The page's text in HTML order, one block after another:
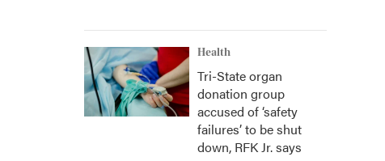
Health
Tri-State organ
donation group
accused of ‘safety
failures’ to be shut
down, RFK Jr. says